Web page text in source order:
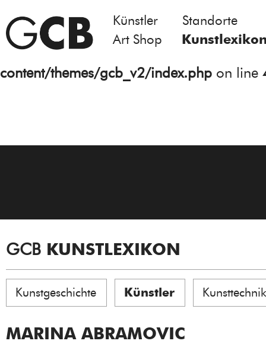
Notice: Undefined variable: atts in
/homepages/21/d13550920/htdocs/
content/themes/gcb_v2/index.php on line
Künstler
Standorte
Art Shop
GCB KUNSTLEXIKON
Kunstgeschichte Künstler
MARINA ABRAMOVIC